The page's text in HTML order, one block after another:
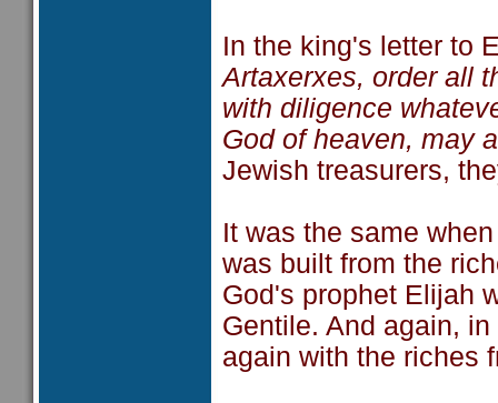
In the king's letter to
Artaxerxes, order all
with diligence
God of heaven, may
Jewish treasurers,
It was the same
was built from the
God's prophet Elijah
Gentile. And again,
again with the riches